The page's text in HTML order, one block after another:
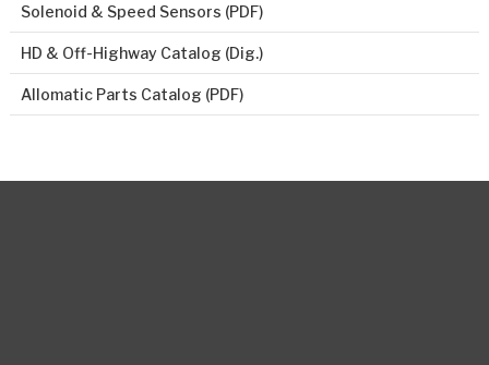
Solenoid & Speed Sensors (PDF)
HD & Off-Highway Catalog (Dig.)
Allomatic Parts Catalog (PDF)